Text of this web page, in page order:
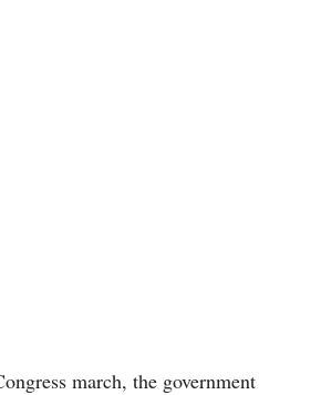
march, the government